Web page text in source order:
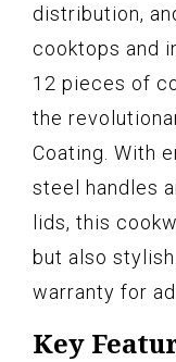
distribution,
cooktops and
12 pieces of
the
Coating. With
steel handles
lids, this
but also
warranty for
Key